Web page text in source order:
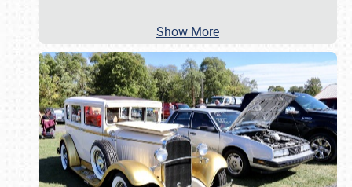
Show More